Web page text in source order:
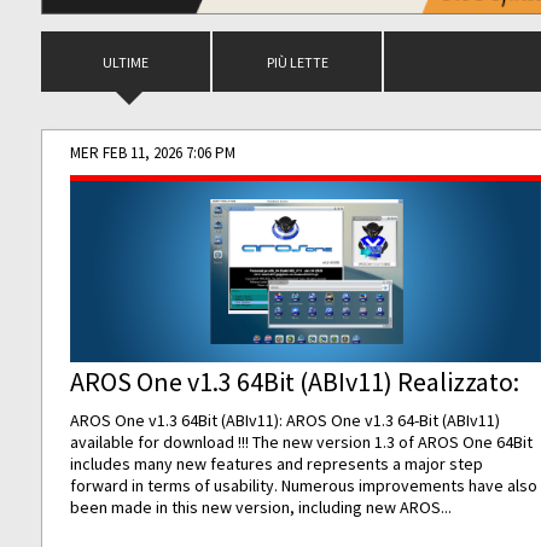
ULTIME PIÙ LETTE
MER FEB 11, 2026 7:06 PM
AROS One v1.3 64Bit (ABIv11) Realizzato:
AROS One v1.3 64Bit (ABIv11): AROS One v1.3 64-Bit (ABIv11)
available for download !!! The new version 1.3 of AROS One 64Bit
includes many new features and represents a major step
forward in terms of usability. Numerous improvements have also
been made in this new version, including new AROS...